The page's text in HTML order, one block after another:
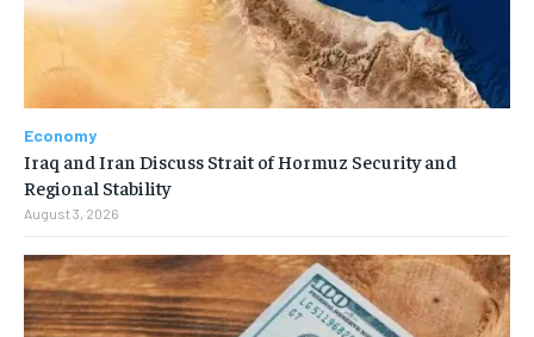
Economy
Iraq and Iran Discuss Strait of Hormuz Security and
Regional Stability
August 3, 2026